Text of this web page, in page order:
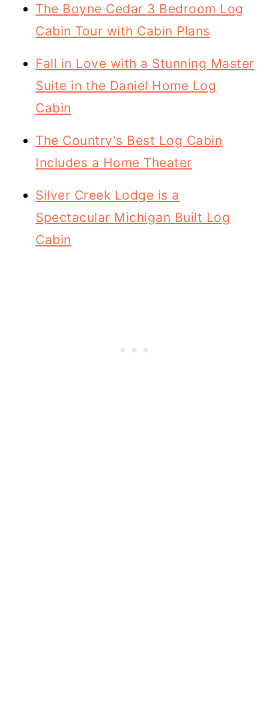
The Boyne Cedar 3 Bedroom Log
Cabin Tour with Cabin Plans
Fall in Love with a Stunning Master
Suite in the Daniel Home Log
Cabin
The Country's Best Log Cabin
Includes a Home Theater
Silver Creek Lodge is a
Spectacular Michigan Built Log
Cabin